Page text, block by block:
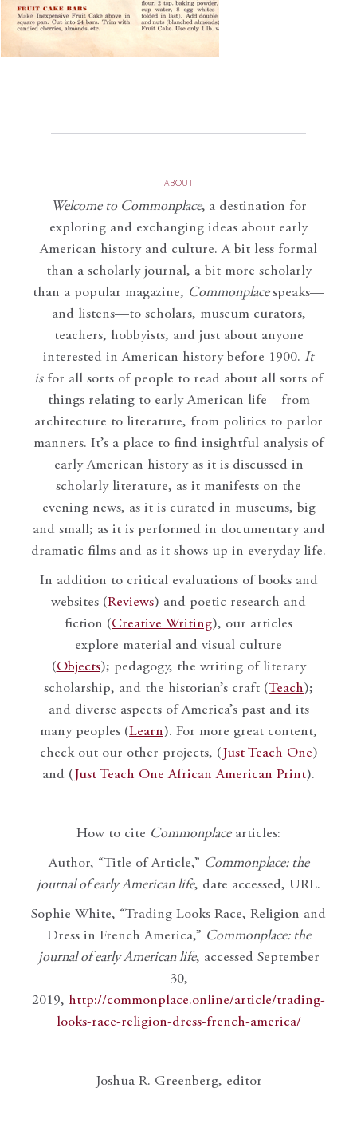
ABOUT
Welcome to Commonplace, a destination for
exploring and exchanging ideas about early
American history and culture. A bit less formal
than a scholarly journal, a bit more scholarly
than a popular magazine, Commonplace speaks—
and listens—to scholars, museum curators,
teachers, hobbyists, and just about anyone
interested in American history before 1900. It
isfor all sorts of people to read about all sorts of
things relating to early American life—from
architecture to literature, from politics to parlor
manners. It’s a place to find insightful analysis of
early American history as it is discussed in
scholarly literature, as it manifests on the
evening news, as it is curated in museums, big
and small; as it is performed in documentary and
dramatic films and as it shows up in everyday life.
In addition to critical evaluations of books and
websites (Reviews) and poetic research and
fiction (Creative Writing), our articles
explore material and visual culture
(Objects); pedagogy, the writing of literary
scholarship, and the historian’s craft (Teach);
and diverse aspects of America’s past and its
many peoples (Learn). For more great content,
check out our other projects, ( Just Teach One)
and ( Just Teach One African American Print).
How to cite Commonplacearticles:
Author, “Title of Article,” Commonplace: the
journal of early American life, date accessed, URL.
Sophie White, “Trading Looks Race, Religion and
Dress in French America,” Commonplace: the
journal of early American life, accessed September
30,
2019, http://commonplace.online/article/trading-
looks-race-religion-dress-french-america/
Joshua R. Greenberg, editor